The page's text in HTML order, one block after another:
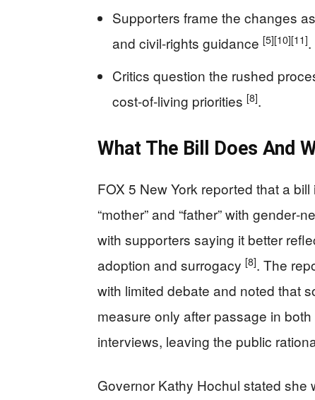
Supporters frame the changes
and civil-rights guidance [5][10][11].
Critics question the rushed
cost‑of‑living priorities [8].
What The Bill Does And
FOX 5 New York reported that a
“mother” and “father” with
with supporters saying it better
adoption and surrogacy [8]. The
with limited debate and noted that
measure only after passage in
interviews, leaving the public
Governor Kathy Hochul stated